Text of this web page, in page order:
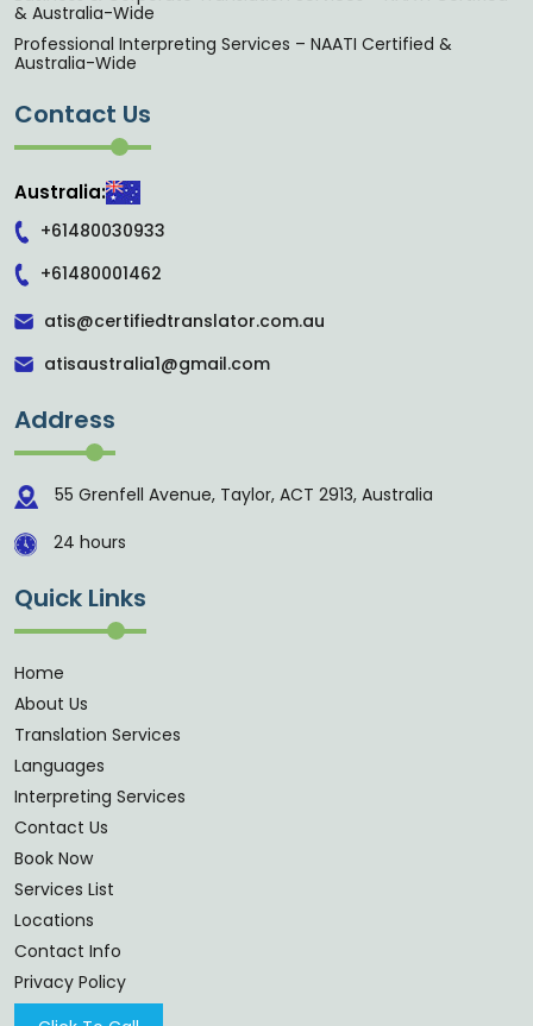
& Australia-Wide
Professional Interpreting Services – NAATI Certified &
Australia-Wide
Contact Us
Australia:
+61480030933
+61480001462
atis@certifiedtranslator.com.au
atisaustralia1@gmail.com
Address
55 Grenfell Avenue, Taylor, ACT 2913, Australia
24 hours
Quick Links
Home
About Us
Translation Services
Languages
Interpreting Services
Contact Us
Book Now
Services List
Locations
Contact Info
Privacy Policy